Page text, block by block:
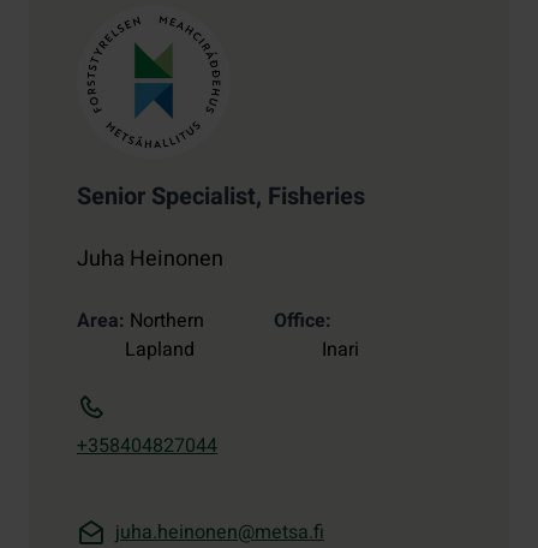
Senior Specialist, Fisheries
Juha Heinonen
Area Northern
Lapland
Office
Inari
+358404827044
juha.heinonen@metsa.fi